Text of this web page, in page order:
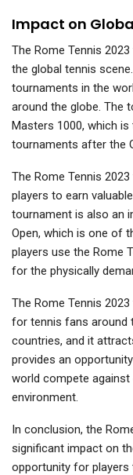
Impact on
The Rome Tennis
the global tennis
tournaments in the
around the globe. The
Masters 1000, which
tournaments after the
The Rome Tennis
players to earn
tournament is also an
Open, which is one of
players use the Rome
for the physically
The Rome Tennis
for tennis fans around
countries, and it
provides an
world compete
environment.
In conclusion, the
significant impact on
opportunity for players